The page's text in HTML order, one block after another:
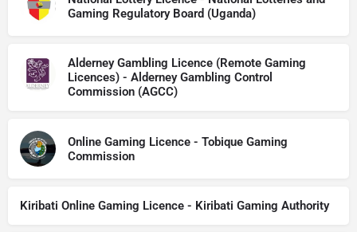
Gaming Regulatory Board (Uganda)
Alderney Gambling Licence (Remote Gaming
Licences) - Alderney Gambling Control
Commission (AGCC)
Online Gaming Licence - Tobique Gaming
Commission
Kiribati Online Gaming Licence - Kiribati Gaming Authority